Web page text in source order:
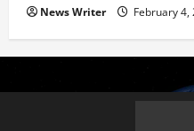
News Writer February 4,